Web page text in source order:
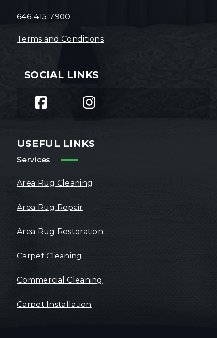
646-415-7900
Terms and Conditions
SOCIAL LINKS
USEFUL LINKS
Services
Area Rug Cleaning
Area Rug Repair
Area Rug Restoration
Carpet Cleaning
Commercial Cleaning
Carpet Installation